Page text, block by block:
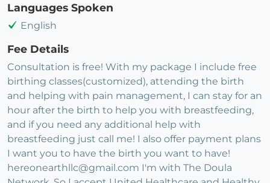
Languages Spoken
English
Fee Details
Consultation is free! With my package I include free
birthing classes(customized), attending the birth
and helping with pain management, I can stay for an
hour after the birth to help you with breastfeeding,
and if you need any additional help with
breastfeeding just call me! I also offer payment plans
I want you to have the birth you want to have!
hereonearthllc@gmail.com I'm with The Doula